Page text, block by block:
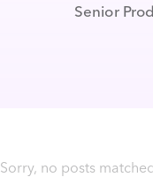
Senior
Sorry, no posts